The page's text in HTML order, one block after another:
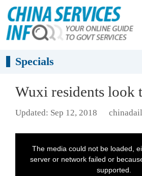
Specials
Wuxi residents look
Updated: Sep 12, 2018